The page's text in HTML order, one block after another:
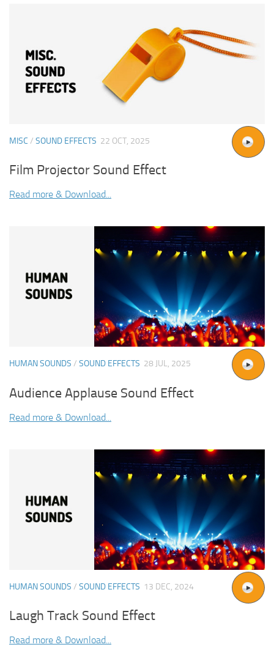
MISC / SOUND EFFECTS 22 OCT, 2025
Film Projector Sound Effect
Read more & Download...
HUMAN SOUNDS / SOUND EFFECTS 28 JUL, 2025
Audience Applause Sound Effect
Read more & Download...
HUMAN SOUNDS / SOUND EFFECTS 13 DEC, 2024
Laugh Track Sound Effect
Read more & Download...